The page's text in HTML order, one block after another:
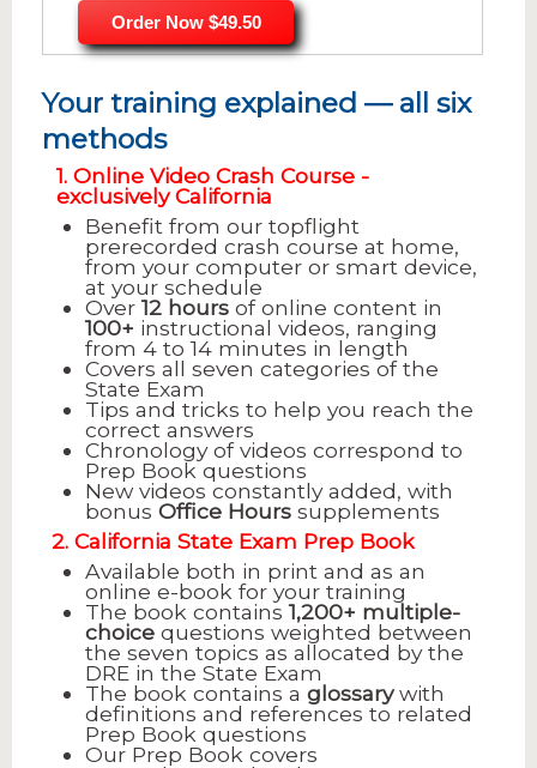
Order Now $49.50
Your training explained — all six
methods
1. Online Video Crash Course -
exclusively California
Benefit from our topflight
prerecorded crash course at home,
from your computer or smart device,
at your schedule
Over 12 hours of online content in
100+ instructional videos, ranging
from 4 to 14 minutes in length
Covers all seven categories of the
State Exam
Tips and tricks to help you reach the
correct answers
Chronology of videos correspond to
Prep Book questions
New videos constantly added, with
bonus Office Hours supplements
2. California State Exam Prep Book
Available both in print and as an
online e-book for your training
The book contains 1,200+ multiple-
choice questions weighted between
the seven topics as allocated by the
DRE in the State Exam
The book contains a glossarywith
definitions and references to related
Prep Book questions
Our Prep Book covers